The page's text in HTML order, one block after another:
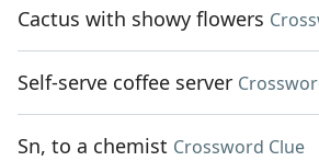
Cactus with showy flowers
Self-serve coffee server
Sn, to a chemist Crossword Clue